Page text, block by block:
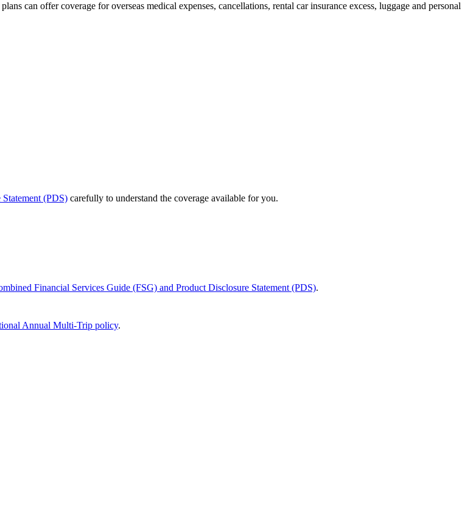
can offer coverage for overseas medical expenses, cancellations, rental car insurance excess, luggage and personal
(PDS) carefully to understand the coverage available for you.
Financial Services Guide (FSG) and Product Disclosure Statement (PDS).
Annual Multi-Trip policy.